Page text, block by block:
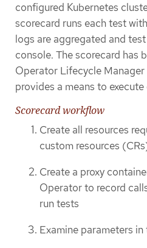
configured Kubernetes
scorecard runs each test
logs are aggregated and
console. The scorecard has
Operator Lifecycle
provides a means to
Scorecard workflow
Create all resources
custom resources
Create a proxy
Operator to record
run tests
Examine parameters in